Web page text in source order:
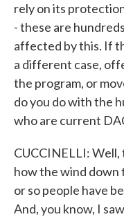
rely on its
- these are
affected by this. If
a different case,
the program, or
do you do with the
who are current
CUCCINELLI:
how the wind down
or so people have
And, you know, I